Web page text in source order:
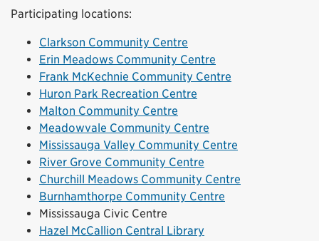
Participating locations:
Clarkson Community Centre
Erin Meadows Community Centre
Frank McKechnie Community Centre
Huron Park Recreation Centre
Malton Community Centre
Meadowvale Community Centre
Mississauga Valley Community Centre
River Grove Community Centre
Churchill Meadows Community Centre
Burnhamthorpe Community Centre
Mississauga Civic Centre
Hazel McCallion Central Library